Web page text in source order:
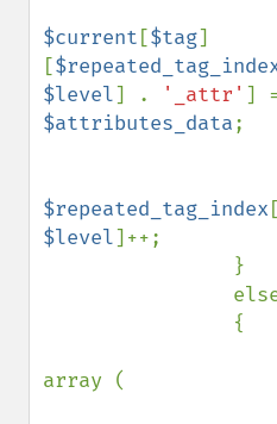
$current [$tag]
[
$level] . '_attr'
$attributes_data;
$repeated_tag_index [
$level]++;
array (